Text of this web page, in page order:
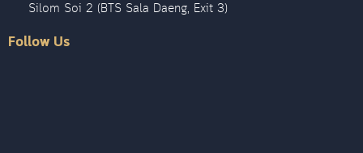
Silom Soi 2 (BTS Sala Daeng, Exit 3)
Follow Us